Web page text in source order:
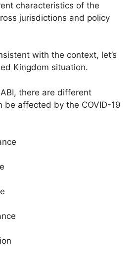
characteristics of the
jurisdictions and policy
with the context, let’s
Kingdom situation.
there are different
be affected by the COVID-19